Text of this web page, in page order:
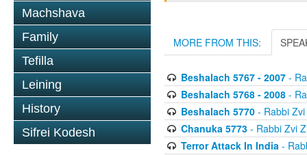
Machshava
Family
Tefilla
Leining
History
Sifrei Kodesh
MORE FROM THIS:
Beshalach 5767 - 2007-
Beshalach 5768 - 2008-
Beshalach 5770- Rabbi Zvi
Chanuka 5773- Rabbi Zvi
Terror Attack In India-